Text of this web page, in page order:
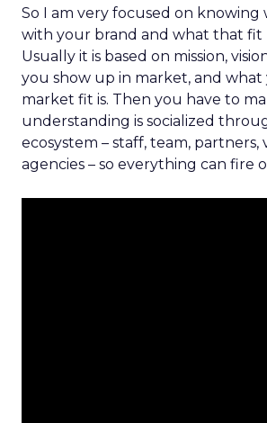
So I am very focused on knowing
with your brand and what that fit
Usually it is based on mission,
you show up in market, and
market fit is. Then you have to
understanding is socialized
ecosystem – staff, team, partners,
agencies – so everything can fire